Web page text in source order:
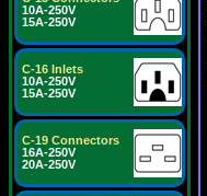
10A-250V
15A-250V
C-16 Inlets
10A-250V
15A-250V
C-19 Connectors
16A-250V
20A-250V